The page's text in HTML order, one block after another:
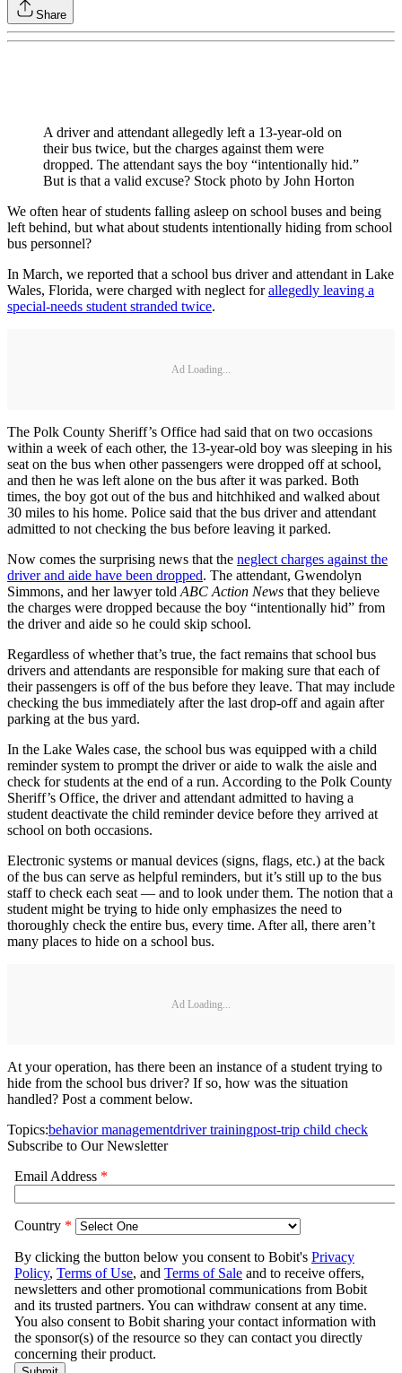
Share
A driver and attendant allegedly left a 13-year-old on
their bus twice, but the charges against them were
dropped. The attendant says the boy “intentionally hid.”
But is that a valid excuse? Stock photo by John Horton
We often hear of students falling asleep on school buses and being
left behind, but what about students intentionally hiding from school
bus personnel?
In March, we reported that a school bus driver and attendant in Lake
Wales, Florida, were charged with neglect forallegedly leaving a
special-needs student stranded twice.
Ad Loading...
The Polk County Sheriff’s Office had said that on two occasions
within a week of each other, the 13-year-old boy was sleeping in his
seat on the bus when other passengers were dropped off at school,
and then he was left alone on the bus after it was parked. Both
times, the boy got out of the bus and hitchhiked and walked about
30 miles to his home. Police said that the bus driver and attendant
admitted to not checking the bus before leaving it parked.
Now comes the surprising news that the neglect charges against the
driver and aide have been dropped. The attendant, Gwendolyn
Simmons, and her lawyer told ABC Action News that they believe
the charges were dropped because the boy “intentionally hid” from
the driver and aide so he could skip school.
Regardless of whether that’s true, the fact remains that school bus
drivers and attendants are responsible for making sure that each of
their passengers is off of the bus before they leave. That may include
checking the bus immediately after the last drop-off and again after
parking at the bus yard.
In the Lake Wales case, the school bus was equipped with a child
reminder system to prompt the driver or aide to walk the aisle and
check for students at the end of a run. According to the Polk County
Sheriff’s Office, the driver and attendant admitted to having a
student deactivate the child reminder device before they arrived at
school on both occasions.
Electronic systems or manual devices (signs, flags, etc.) at the back
of the bus can serve as helpful reminders, but it’s still up to the bus
staff to check each seat — and to look under them. The notion that a
student might be trying to hide only emphasizes the need to
thoroughly check the entire bus, every time. After all, there aren’t
many places to hide on a school bus.
Ad Loading...
At your operation, has there been an instance of a student trying to
hide from the school bus driver? If so, how was the situation
handled? Post a comment below.
Topics:behavior managementdriver trainingpost-trip child check
Subscribe to Our Newsletter